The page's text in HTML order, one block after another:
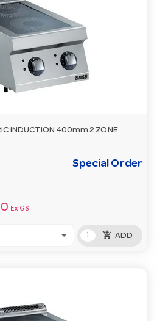
INDUCTION 400mm 2 ZONE
Special Order
Ex GST
add_shopping_cart ADD